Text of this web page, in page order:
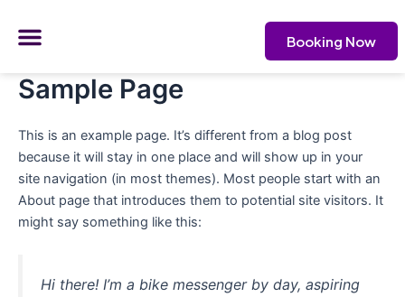
Menu Booking Now
Sample Page
This is an example page. It’s different from a blog post
because it will stay in one place and will show up in your
site navigation (in most themes). Most people start with an
About page that introduces them to potential site visitors. It
might say something like this:
Hi there! I’m a bike messenger by day, aspiring